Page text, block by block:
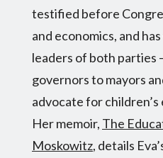
testified before
and economics, and
leaders of both parties
governors to mayors
advocate for
Her memoir, The
Moskowitz, details